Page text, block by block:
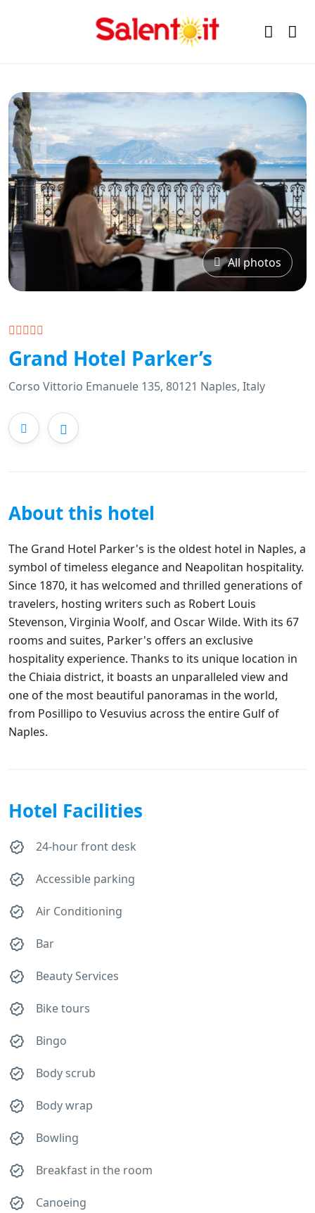
All photos
Grand Hotel Parker’s
Corso Vittorio Emanuele 135, 80121 Naples, Italy
About this hotel
The Grand Hotel Parker's is the oldest hotel in Naples, a
symbol of timeless elegance and Neapolitan hospitality.
Since 1870, it has welcomed and thrilled generations of
travelers, hosting writers such as Robert Louis
Stevenson, Virginia Woolf, and Oscar Wilde. With its 67
rooms and suites, Parker's offers an exclusive
hospitality experience. Thanks to its unique location in
the Chiaia district, it boasts an unparalleled view and
one of the most beautiful panoramas in the world,
from Posillipo to Vesuvius across the entire Gulf of
Naples.
Hotel Facilities
24-hour front desk
Accessible parking
Air Conditioning
Bar
Beauty Services
Bike tours
Bingo
Body scrub
Body wrap
Bowling
Breakfast in the room
Canoeing